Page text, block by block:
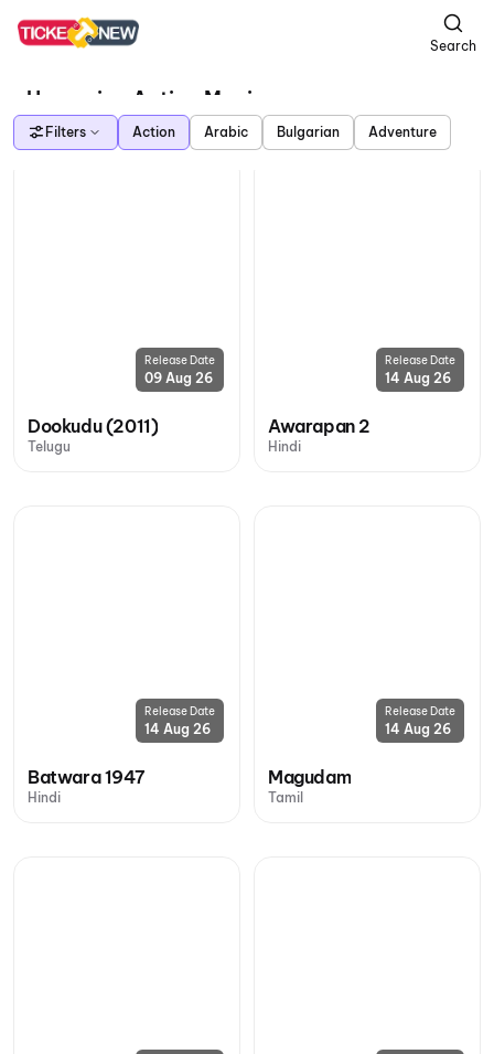
Search
Upcoming Action Movies
Filters Action Arabic Bulgarian Adventure
Release Date
09 Aug 26
Dookudu (2011)
Telugu
Release Date
14 Aug 26
Awarapan 2
Hindi
Release Date
14 Aug 26
Batwara 1947
Hindi
Release Date
14 Aug 26
Magudam
Tamil